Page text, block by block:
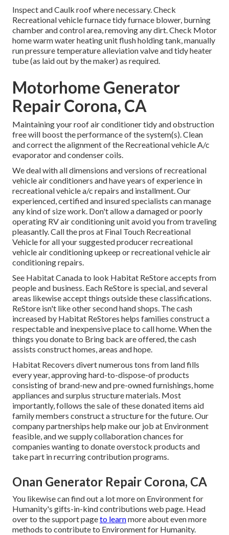
Inspect and Caulk roof where necessary. Check
Recreational vehicle furnace tidy furnace blower, burning
chamber and control area, removing any dirt. Check Motor
home warm water heating unit flush holding tank, manually
run pressure temperature alleviation valve and tidy heater
tube (as laid out by the maker) as required.
Motorhome Generator
Repair Corona, CA
Maintaining your roof air conditioner tidy and obstruction
free will boost the performance of the system(s). Clean
and correct the alignment of the Recreational vehicle A/c
evaporator and condenser coils.
We deal with all dimensions and versions of recreational
vehicle air conditioners and have years of experience in
recreational vehicle a/c repairs and installment. Our
experienced, certified and insured specialists can manage
any kind of size work. Don't allow a damaged or poorly
operating RV air conditioning unit avoid you from traveling
pleasantly. Call the pros at Final Touch Recreational
Vehicle for all your suggested producer recreational
vehicle air conditioning upkeep or recreational vehicle air
conditioning repairs.
See Habitat Canada to look Habitat ReStore accepts from
people and business. Each ReStore is special, and several
areas likewise accept things outside these classifications.
ReStore isn't like other second hand shops. The cash
increased by Habitat ReStores helps families construct a
respectable and inexpensive place to call home. When the
things you donate to Bring back are offered, the cash
assists construct homes, areas and hope.
Habitat Recovers divert numerous tons from land fills
every year, approving hard-to-dispose-of products
consisting of brand-new and pre-owned furnishings, home
appliances and surplus structure materials. Most
importantly, follows the sale of these donated items aid
family members construct a structure for the future. Our
company partnerships help make our job at Environment
feasible, and we supply collaboration chances for
companies wanting to donate overstock products and
take part in recurring contribution programs.
Onan Generator Repair Corona, CA
You likewise can find out a lot more on Environment for
Humanity's gifts-in-kind contributions web page. Head
over to the support pageto learnmore abouteven more
methods to contribute to Environment for Humanity.